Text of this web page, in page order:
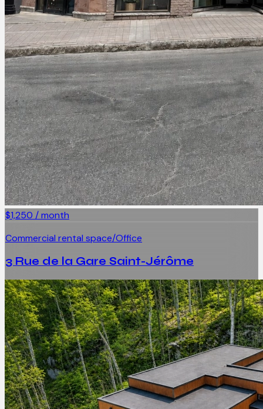
$1,250 / month
Commercial rental space/Office
3 Rue de la Gare Saint-Jérôme